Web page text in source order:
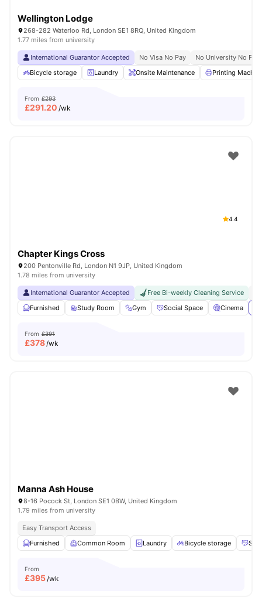
Wellington Lodge
268-282 Waterloo Rd, London SE1 8RQ, United Kingdom
1.77 miles from university
International Guarantor Accepted No Visa No Pay
No University No Pay
Bicycle storage
Laundry Onsite Maintenance Printing
From £293
£291.20 /wk
4.4
Chapter Kings Cross
200 Pentonville Rd, London N1 9JP, United Kingdom
1.78 miles from university
International Guarantor Accepted Free Bi-weekly Cleaning Service
Furnished
Study Room Gym Social Space Cinema
From £391
£378/wk
Manna Ash House
8-16 Pocock St, London SE1 0BW, United Kingdom
1.79 miles from university
Easy Transport Access
Furnished
Common Room Laundry Bicycle storage
From
£395/wk